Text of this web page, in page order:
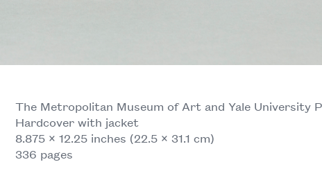
The Metropolitan Museum of Art and Yale University
Hardcover with jacket
8.875 × 12.25 inches (22.5 × 31.1 cm)
336 pages